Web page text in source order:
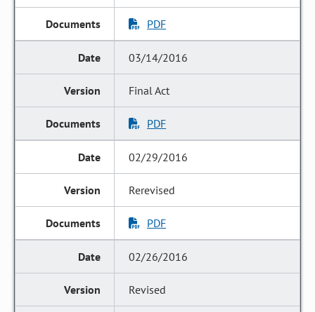
PDF
03/14/2016
Final Act
PDF
02/29/2016
Rerevised
PDF
02/26/2016
Revised